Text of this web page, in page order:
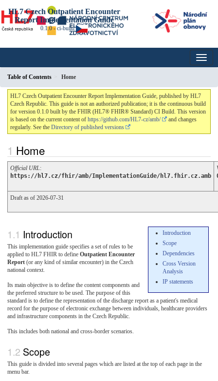
HL7 Czech Outpatient Encounter
Report Implementation Guide
0.1.0 - ci-build
Table of Contents Home
HL7 Czech Outpatient Encounter Report Implementation Guide, published by HL7
Czech Republic. This guide is not an authorized publication; it is the continuous build
for version 0.1.0 built by the FHIR (HL7® FHIR® Standard) CI Build. This version
is based on the current content of https://github.com/HL7-cz/amb/
and changes
regularly. See the Directory of published versions
Home
Official URL:
https://hl7.cz/fhir/amb/ImplementationGuide/hl7.fhir.cz.amb
Draft as of 2026-07-31
Introduction
Scope
Dependencies
Cross Version
Analysis
IP statements
Introduction
This implementation guide specifies a set of rules to be
applied to HL7 FHIR to define Outpatient Encounter
Report (or any kind of similar encounter) in the Czech
national context.
Its main objective is to define the content components and
the preferred structure to be used. The purpose of this
standard is to define the representation of the discharge report as a patient's medical
record for the purpose of electronic exchange between individuals, healthcare providers
and infrastructure components in the Czech Republic.
This includes both national and cross-border scenarios.
Scope
This guide is divided into several pages which are listed at the top of each page in the
menu bar.